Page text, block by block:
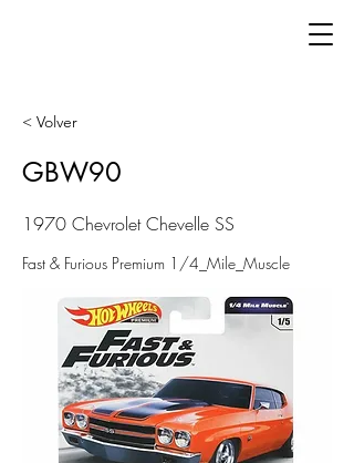
< Volver
GBW90
1970 Chevrolet Chevelle SS
Fast & Furious Premium 1/4_Mile_Muscle